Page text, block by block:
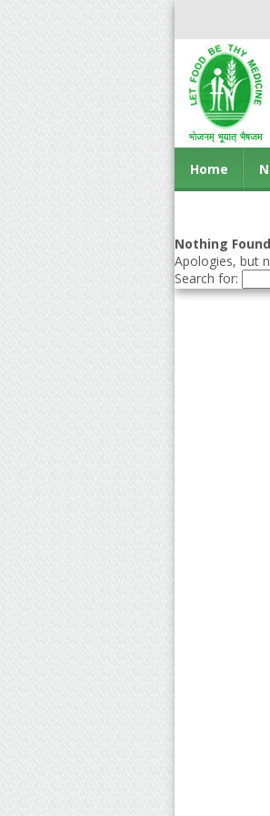
Home
Nothing Found
Apologies, but
Search for: